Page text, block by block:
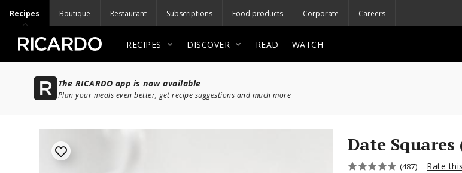
Recipes Boutique Restaurant Subscriptions Food products Corporate Careers
RECIPES DISCOVER READ WATCH
The RICARDO app is now available
Plan your meals even better, get recipe suggestions and much more
Date Squares
(487) Rate